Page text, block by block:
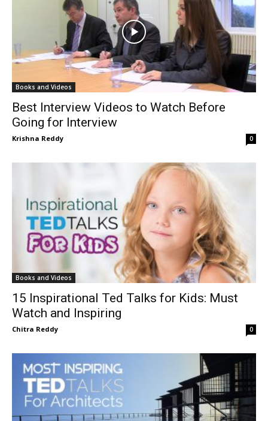
Books and Videos
Best Interview Videos to Watch Before
Going for Interview
Krishna Reddy 0
Books and Videos
15 Inspirational Ted Talks for Kids: Must
Watch and Inspiring
Chitra Reddy 0